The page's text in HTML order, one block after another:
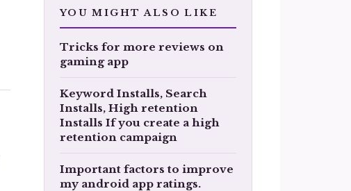
YOU MIGHT ALSO LIKE
Tricks for more reviews on
gaming app
Keyword Installs, Search
Installs, High retention
Installs If you create a high
retention campaign
Important factors to improve
my android app ratings.